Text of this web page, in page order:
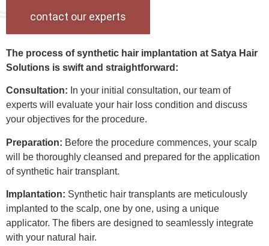
contact our experts
The process of synthetic hair implantation at Satya Hair
Solutions is swift and straightforward:
Consultation: In your initial consultation, our team of
experts will evaluate your hair loss condition and discuss
your objectives for the procedure.
Preparation: Before the procedure commences, your scalp
will be thoroughly cleansed and prepared for the application
of synthetic hair transplant.
Implantation: Synthetic hair transplants are meticulously
implanted to the scalp, one by one, using a unique
applicator. The fibers are designed to seamlessly integrate
with your natural hair.